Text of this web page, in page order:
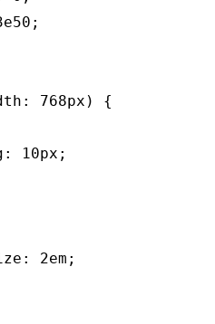
768px) {
10px;
2em;